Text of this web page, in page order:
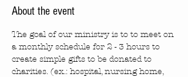
About the event
The goal of our ministry is to to meet on
a monthly schedule for 2 - 3 hours to
create simple gifts to be donated to
charities. (ex.: hospital, nursing home,